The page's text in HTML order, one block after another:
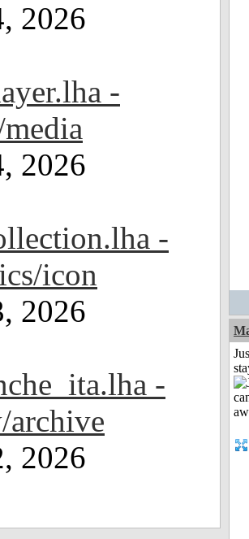
2026
-
2026
-
icon
2026
-
2026